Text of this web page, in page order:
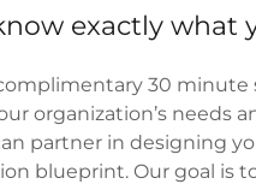
exactly what
30 minute
organization’s needs
partner in designing
blueprint. Our goal is